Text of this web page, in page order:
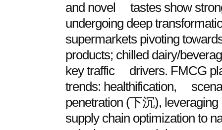
and novel tastes show
undergoing deep
supermarkets pivoting
products; chilled dairy/
key traffic drivers. FMCG
trends: healthification,
penetration (下沉),
supply chain optimization to